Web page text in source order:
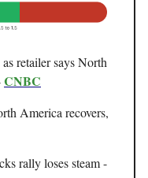
retailer says North
CNBC
America recovers,
rally loses steam -